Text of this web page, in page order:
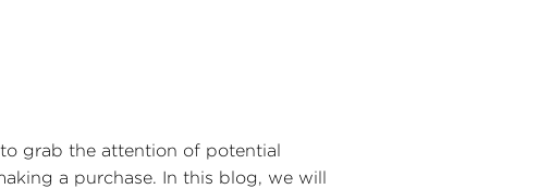
grab the attention of potential
a purchase. In this blog, we will